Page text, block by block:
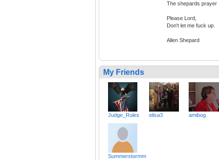
The shepards prayer
Please Lord,
Don't let me fuck up.
Allen Shepard
My Friends
Judge_Rules elisa3 amibog
Summerstormm